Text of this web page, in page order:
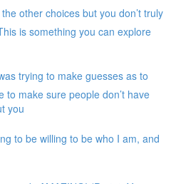
other choices but you don’t truly
is something you can explore
trying to make guesses as to
to make sure people don’t have
you
to be willing to be who I am, and